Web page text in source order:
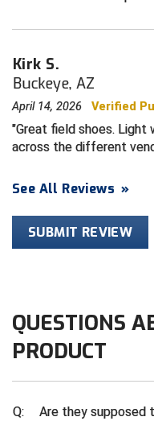
Heart of America
Heart of America
Illinois High School
Interstate
Iowa High School
Ivy League
Ivy League Softball
Kirk S.
Buckeye, AZ
April 14, 2026 Verified
Great field shoes. Light
across the different
See All Reviews »
SUBMIT REVIEW
QUESTIONS
PRODUCT
Q:
Are they supposed